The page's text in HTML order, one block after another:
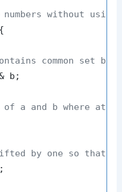
without
common set
b;
a and b where at
by one so that
;